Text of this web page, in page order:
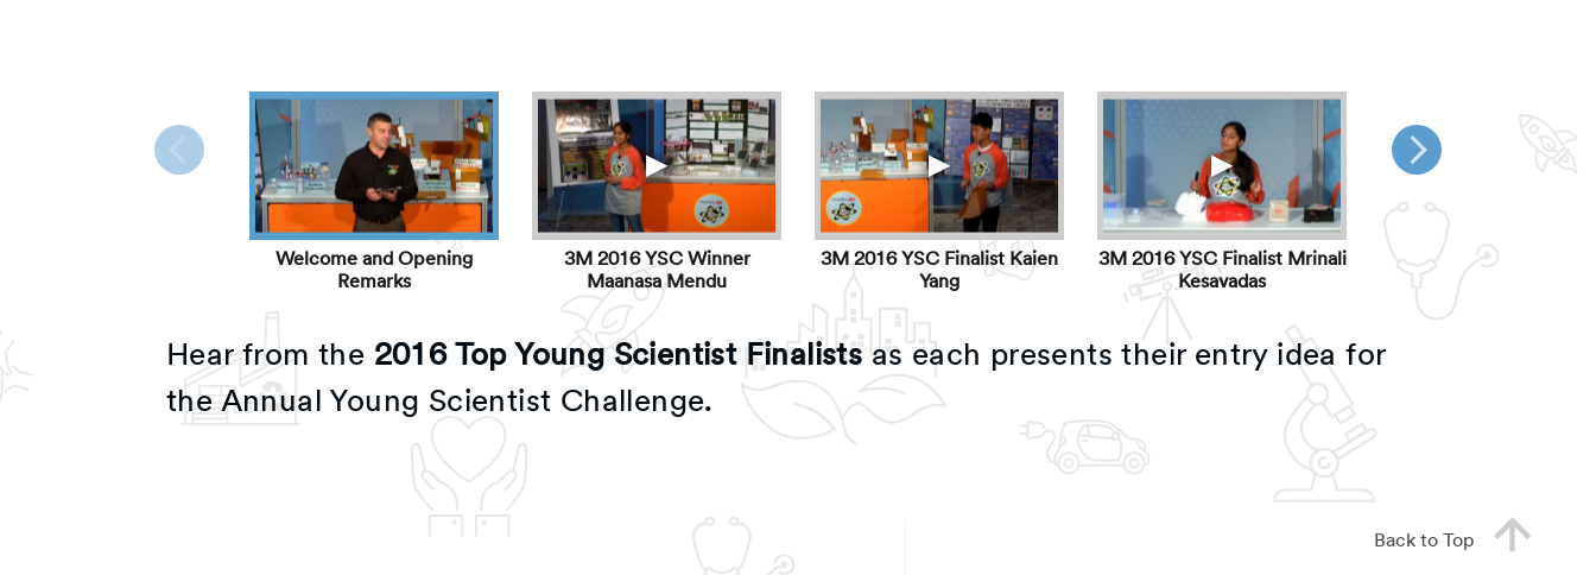
Welcome and Opening
Remarks
▶
3M 2016 YSC Winner
Maanasa Mendu
▶
3M 2016 YSC Finalist Kaien
Yang
▶
3M 2016 YSC Finalist Mrinali
Kesavadas
Hear from the 2016 Top Young Scientist Finalists as each presents their entry idea for
the Annual Young Scientist Challenge.
Back to Top